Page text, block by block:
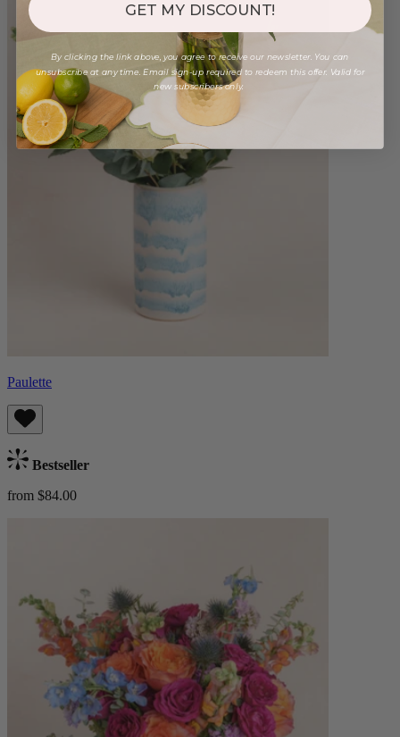
Paulette
Bestseller
from $84.00
GET MY DISCOUNT!
By clicking the link above, you agree to receive our newsletter. You can
unsubscribe at any time. Email sign-up required to redeem this offer. Valid for
new subscribers only.